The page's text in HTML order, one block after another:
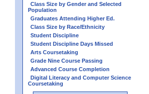
Class Size by Gender and Selected
Population
Graduates Attending Higher Ed.
Class Size by Race/Ethnicity
Student Discipline
Student Discipline Days Missed
Arts Coursetaking
Grade Nine Course Passing
Advanced Course Completion
Digital Literacy and Computer Science
Coursetaking